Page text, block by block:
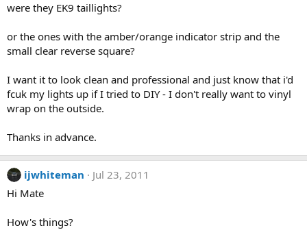
were they EK9 taillights?
or the ones with the amber/orange indicator strip and the
small clear reverse square?
I want it to look clean and professional and just know that i'd
fcuk my lights up if I tried to DIY - I don't really want to vinyl
wrap on the outside.
Thanks in advance.
ijwhiteman
Jul 23, 2011
Hi Mate
How's things?